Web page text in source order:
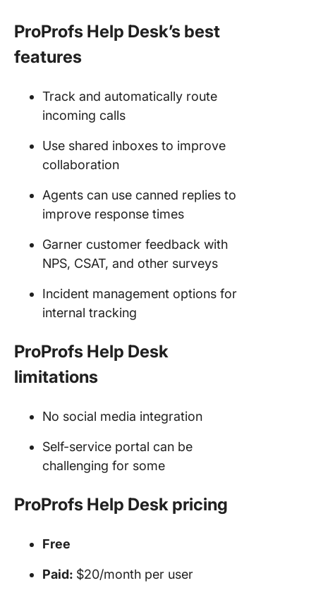
ProProfs Help Desk’s best
features
Track and automatically route
incoming calls
Use shared inboxes to improve
collaboration
Agents can use canned replies to
improve response times
Garner customer feedback with
NPS, CSAT, and other surveys
Incident management options for
internal tracking
ProProfs Help Desk
limitations
No social media integration
Self-service portal can be
challenging for some
ProProfs Help Desk pricing
Free
Paid: $20/month per user